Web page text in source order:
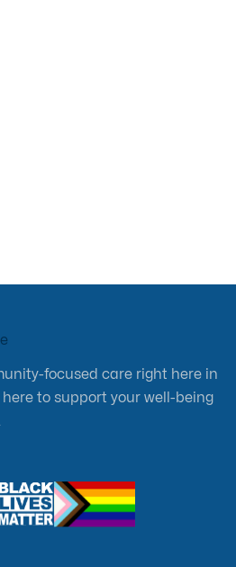
focused care right here in
here to support your well-being